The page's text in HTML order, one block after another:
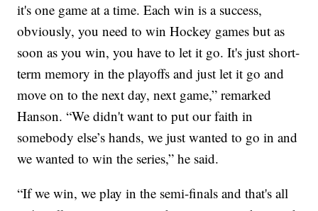
it's one game at a time. Each win is a success,
obviously, you need to win Hockey games but as
soon as you win, you have to let it go. It's just short-
term memory in the playoffs and just let it go and
move on to the next day, next game,” remarked
Hanson. “We didn't want to put our faith in
somebody else’s hands, we just wanted to go in and
we wanted to win the series,” he said.
“If we win, we play in the semi-finals and that's all